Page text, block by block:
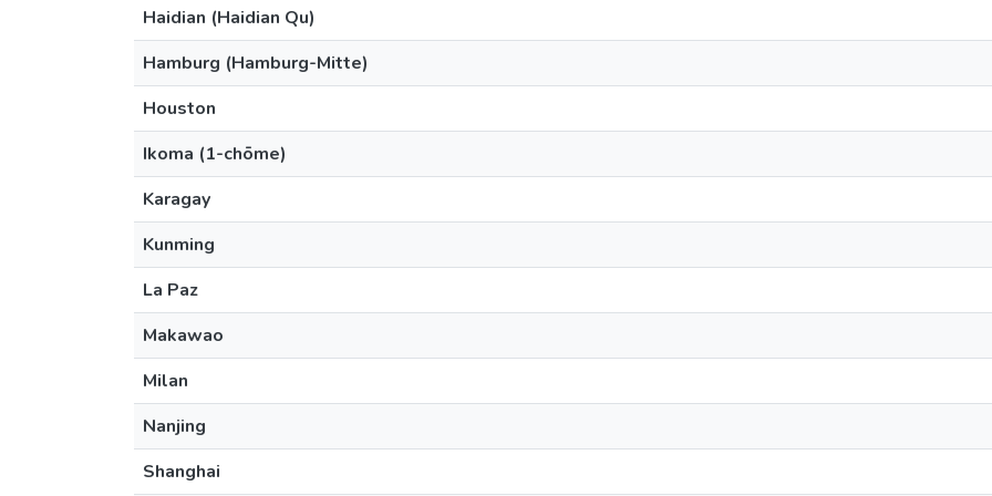
Haidian (Haidian Qu)
Hamburg (Hamburg-Mitte)
Houston
Ikoma (1-chōme)
Karagay
Kunming
La Paz
Makawao
Milan
Nanjing
Shanghai